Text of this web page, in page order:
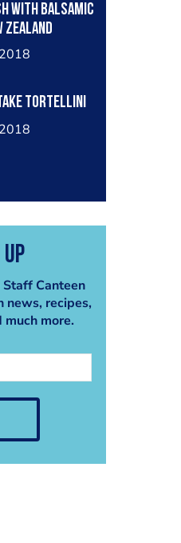
with balsamic
Zealand
Tortellini
Staff Canteen
news, recipes,
much more.